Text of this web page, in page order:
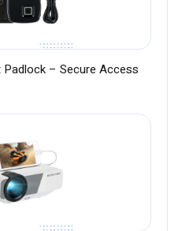
– Secure Access